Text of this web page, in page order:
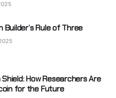
Builder’s Rule of Three
How Researchers Are
for the Future